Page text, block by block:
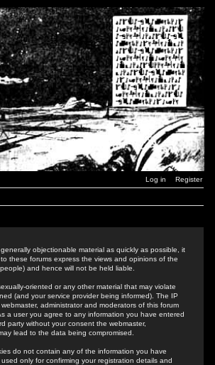
Log in Register
objectionable material as quickly as possible, it
these forums express the views and opinions of the
and hence will not be held liable.
oriented or any other material that may violate
(and your service provider being informed). The IP
administrator and moderators of this forum
a user you agree to any information you have entered
party without your consent the webmaster,
lead to the data being compromised.
do not contain any of the information you have
only for confirming your registration details and